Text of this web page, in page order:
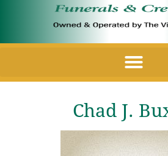
Chad J.